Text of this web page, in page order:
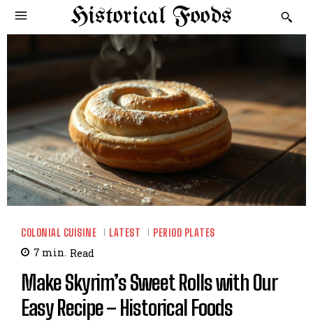
Historical Foods
COLONIAL CUISINE LATEST PERIOD PLATES
7 min. Read
Make Skyrim’s Sweet Rolls with Our
Easy Recipe – Historical Foods